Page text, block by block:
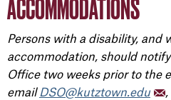
ACCOMMODATIONS
Persons with a disability, and
accommodation, should
Office two weeks prior to the
email DSO@kutztown.edu
,